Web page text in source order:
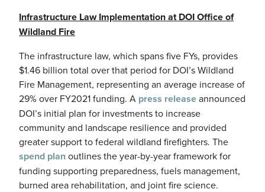
Infrastructure Law Implementation at DOI Office of
Wildland Fire
The infrastructure law, which spans five FYs, provides
$1.46 billion total over that period for DOI’s Wildland
Fire Management, representing an average increase of
29% over FY2021 funding. A press releaseannounced
DOI’s initial plan for investments to increase
community and landscape resilience and provided
greater support to federal wildland firefighters. The
spend planoutlines the year-by-year framework for
funding supporting preparedness, fuels management,
burned area rehabilitation, and joint fire science.